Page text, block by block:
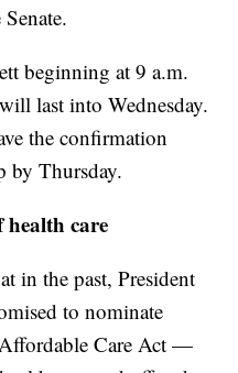
beginning at 9 a.m.
last into Wednesday.
the confirmation
by Thursday.
health care
in the past, President
to nominate
Care Act —